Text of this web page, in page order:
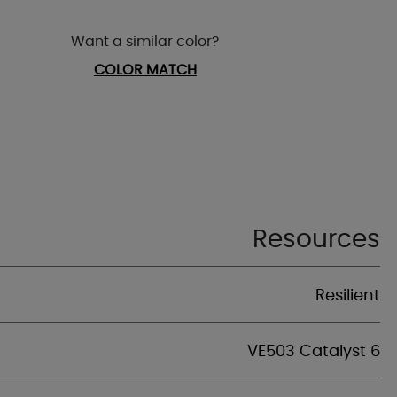
Want a similar color?
COLOR MATCH
Resources
Resilient
VE503 Catalyst 6